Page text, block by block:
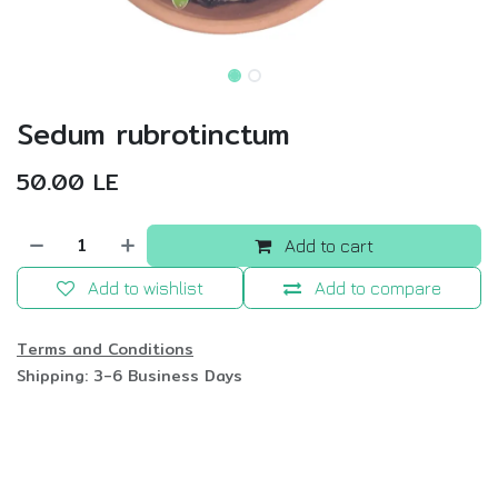
Sedum rubrotinctum
50.00 LE
Add to cart
Add to compare
Add to wishlist
Terms and Conditions
Shipping: 3-6 Business Days